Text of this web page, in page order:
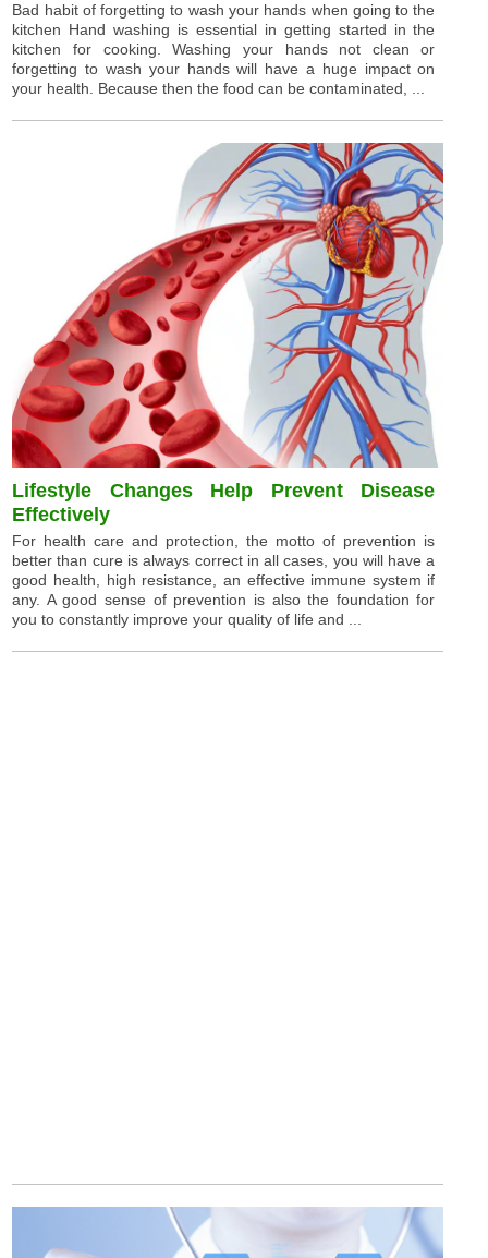
Bad habit of forgetting to wash your hands when going to the
kitchen Hand washing is essential in getting started in the
kitchen for cooking. Washing your hands not clean or
forgetting to wash your hands will have a huge impact on
your health. Because then the food can be contaminated, ...
Lifestyle Changes Help Prevent Disease
Effectively
For health care and protection, the motto of prevention is
better than cure is always correct in all cases, you will have a
good health, high resistance, an effective immune system if
any. A good sense of prevention is also the foundation for
you to constantly improve your quality of life and ...